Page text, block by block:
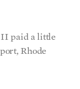
II paid a little
Rhode